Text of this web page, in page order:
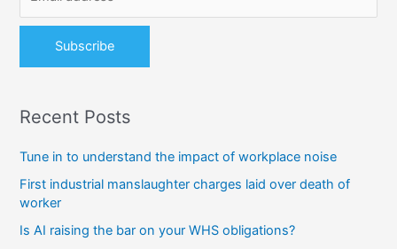
:
Recent Posts
Tune in to understand the impact of workplace noise
First industrial manslaughter charges laid over death of
worker
Is AI raising the bar on your WHS obligations?